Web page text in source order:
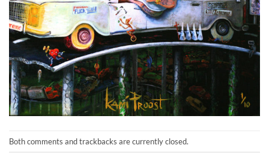
Both comments and trackbacks are currently closed.